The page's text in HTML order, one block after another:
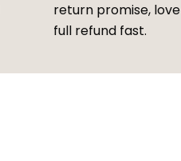
return promise,
full refund fast.